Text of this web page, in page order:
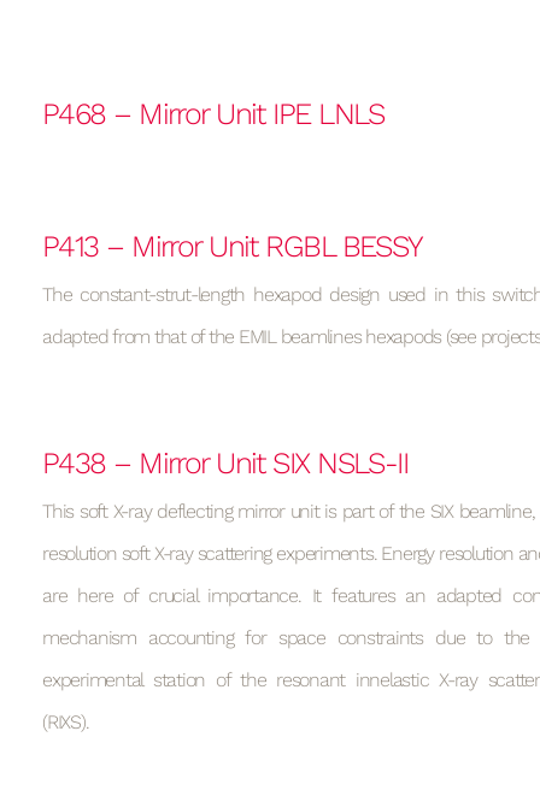
P468 – Mirror Unit IPE LNLS
P413 – Mirror Unit RGBL BESSY
The constant-strut-length hexapod design used in this
adapted from that of the EMIL beamlines hexapods (see projects
P438 – Mirror Unit SIX NSLS-II
This soft X-ray deflecting mirror unit is part of the SIX
resolution soft X-ray scattering experiments. Energy resolution
are here of crucial importance. It features an adapted
mechanism accounting for space constraints due to
experimental station of the resonant innelastic X-ray
(RIXS).